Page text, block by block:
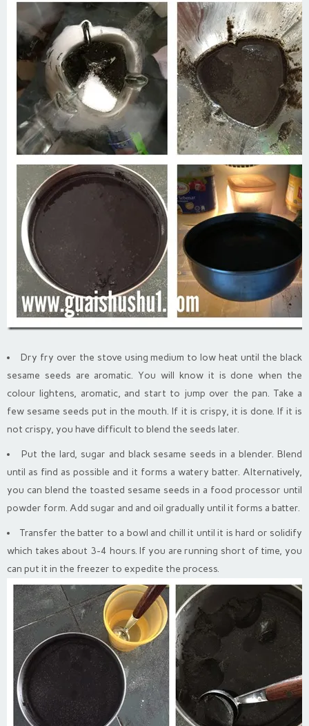
Dry fry over the stove using medium to low heat until the black
sesame seeds are aromatic. You will know it is done when the
colour lightens, aromatic, and start to jump over the pan. Take a
few sesame seeds put in the mouth. If it is crispy, it is done. If it is
not crispy, you have difficult to blend the seeds later.
Put the lard, sugar and black sesame seeds in a blender. Blend
until as find as possible and it forms a watery batter. Alternatively,
you can blend the toasted sesame seeds in a food processor until
powder form. Add sugar and and oil gradually until it forms a batter.
Transfer the batter to a bowl and chill it until it is hard or solidify
which takes about 3-4 hours. If you are running short of time, you
can put it in the freezer to expedite the process.